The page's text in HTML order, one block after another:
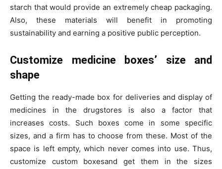
starch that would provide an extremely cheap packaging.
Also, these materials will benefit in promoting
sustainability and earning a positive public perception.
Customize medicine boxes’
size and
shape
Getting the ready-made box for deliveries and display of
medicines in the drugstores is also a factor that
increases costs. Such boxes come in some specific
sizes, and a firm has to choose from these. Most of the
space is left empty, which never comes into use. Thus,
customize custom boxesand get them in the sizes